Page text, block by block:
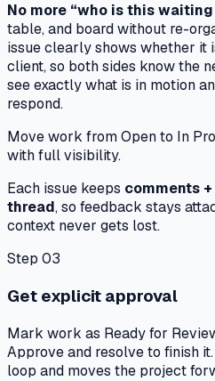
No more “who is this waiting
table, and board without re-
issue clearly shows whether it
client, so both sides know the
see exactly what is in motion
respond.
Move work fromOpento In
with full visibility.
Each issue keeps comments
thread, so feedback stays
context never gets lost.
Step 03
Get explicit approval
Mark work as Ready for
Approve and resolveto finish
loop and moves the project